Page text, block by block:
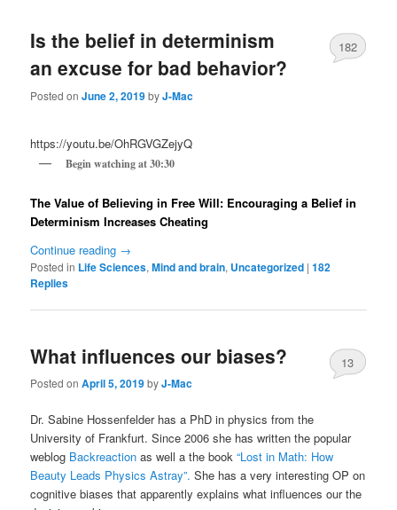
Is the belief in determinism
an excuse for bad behavior?
Posted onJune 2, 2019byJ-Mac
182
https://youtu.be/OhRGVGZejyQ
Begin watching at 30:30
The Value of Believing in Free Will: Encouraging a Belief in
Determinism Increases Cheating
Continue reading →
Posted in Life Sciences,Mind and brain, Uncategorized |182
Replies
What influences our biases?
Posted onApril 5, 2019byJ-Mac
13
Dr. Sabine Hossenfelder has a PhD in physics from the
University of Frankfurt. Since 2006 she has written the popular
weblog Backreaction as well a the book“Lost in Math: How
Beauty Leads Physics Astray”.She has a very interesting OP on
cognitive biases that apparently explains what influences our the